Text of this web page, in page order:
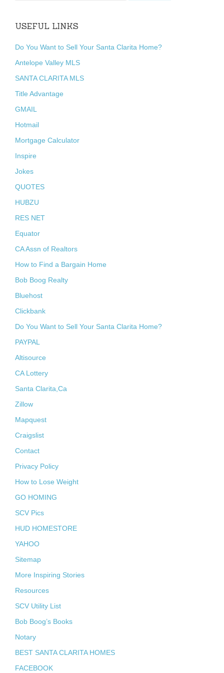
USEFUL LINKS
Do You Want to Sell Your Santa Clarita Home?
Antelope Valley MLS
SANTA CLARITA MLS
Title Advantage
GMAIL
Hotmail
Mortgage Calculator
Inspire
Jokes
QUOTES
HUBZU
RES NET
Equator
CA Assn of Realtors
How to Find a Bargain Home
Bob Boog Realty
Bluehost
Clickbank
Do You Want to Sell Your Santa Clarita Home?
PAYPAL
Altisource
CA Lottery
Santa Clarita,Ca
Zillow
Mapquest
Craigslist
Contact
Privacy Policy
How to Lose Weight
GO HOMING
SCV Pics
HUD HOMESTORE
YAHOO
Sitemap
More Inspiring Stories
Resources
SCV Utility List
Bob Boog’s Books
Notary
BEST SANTA CLARITA HOMES
FACEBOOK